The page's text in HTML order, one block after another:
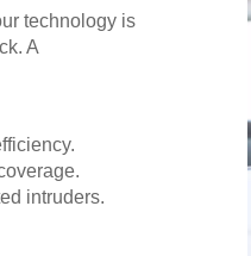
technology is
A
intruders.